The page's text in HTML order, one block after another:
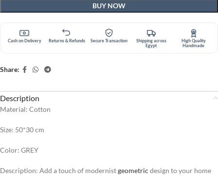
BUY NOW
Cash on Delivery Returns & Refunds Secure Transaction
Shipping across
Egypt
High Quality
Handmade
Share:
Description
Material: Cotton
Size: 50*30 cm
Color: GREY
Description: Add a touch of modernistgeometric design to your home